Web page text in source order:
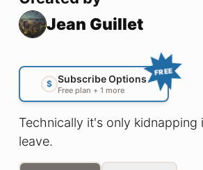
Jean Guillet
FREE
$ Subscribe Options
Free plan + 1 more
Technically it's only kidnapping
leave.